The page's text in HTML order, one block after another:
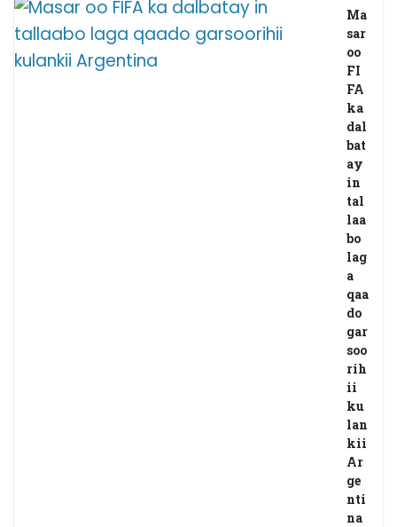
Ma
sar
oo
FI
FA
ka
dal
bat
ay
in
tal
laa
bo
lag
a
qaa
do
gar
soo
rih
ii
ku
lan
kii
Ar
ge
nti
na